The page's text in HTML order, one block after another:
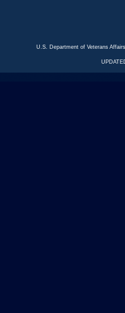
U.S. Department of Veterans